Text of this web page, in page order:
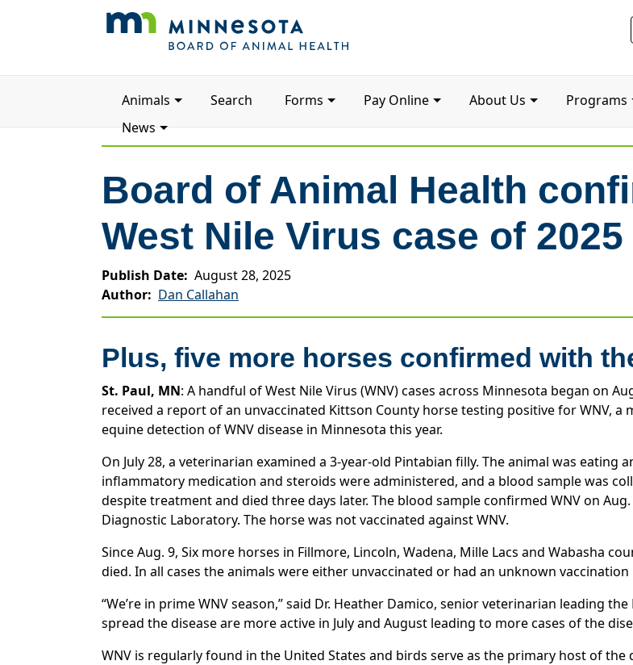
navigation
Animals Search Forms Pay Online About Us Programs
News
Board of Animal Health
West Nile Virus case of 2025
Publish Date August 28, 2025
Author
Dan Callahan
Plus, five more horses confirmed with
St. Paul, MN: A handful of West Nile Virus (WNV) cases across Minnesota began on
received a report of an unvaccinated Kittson County horse testing positive for WNV,
equine detection of WNV disease in Minnesota this year.
On July 28, a veterinarian examined a 3-year-old Pintabian filly. The animal was
inflammatory medication and steroids were administered, and a blood sample was
despite treatment and died three days later. The blood sample confirmed WNV on
Diagnostic Laboratory. The horse was not vaccinated against WNV.
Since Aug. 9, Six more horses in Fillmore, Lincoln, Wadena, Mille Lacs and Wabasha
died. In all cases the animals were either unvaccinated or had an unknown vaccination
“We’re in prime WNV season,” said Dr. Heather Damico, senior veterinarian leading
spread the disease are more active in July and August leading to more cases of the
WNV is regularly found in the United States and birds serve as the primary host of